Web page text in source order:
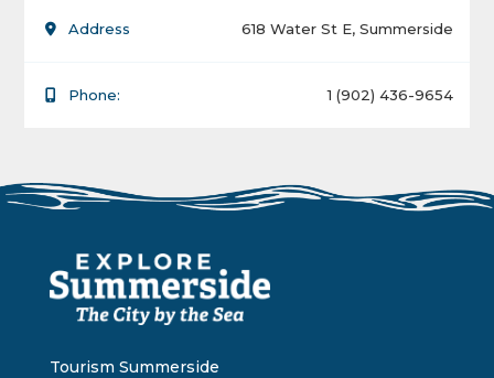
Address 618 Water St E, Summerside
Phone: 1 (902) 436-9654
Tourism Summerside